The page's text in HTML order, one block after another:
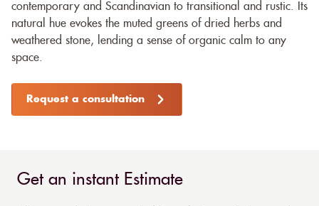
contemporary and Scandinavian to transitional and rustic. Its
natural hue evokes the muted greens of dried herbs and
weathered stone, lending a sense of organic calm to any
space.
Request a consultation
Get an instant Estimate